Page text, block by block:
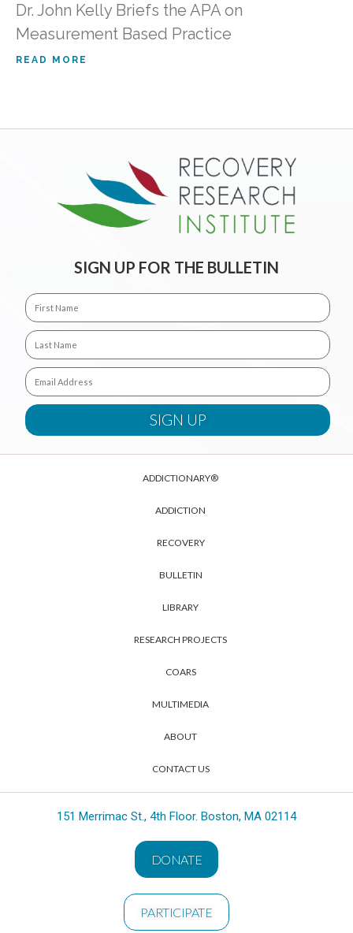
Dr. John Kelly Briefs the APA on
Measurement Based Practice
READ MORE
SIGN UP FOR THE BULLETIN
ADDICTIONARY®
ADDICTION
RECOVERY
BULLETIN
LIBRARY
RESEARCH PROJECTS
COARS
MULTIMEDIA
ABOUT
CONTACT US
151 Merrimac St., 4th Floor. Boston, MA 02114
DONATE
PARTICIPATE